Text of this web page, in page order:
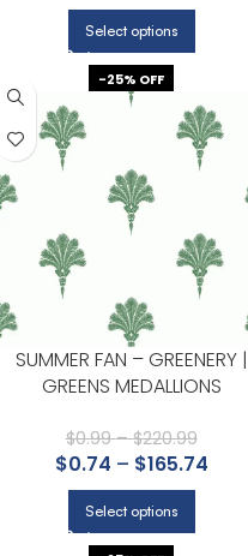
Select options
-25% OFF
SUMMER FAN – GREENERY |
GREENS MEDALLIONS
LIVING ROOM, AND BEDROOM
$0.99 – $220.99
$0.74 – $165.74
Select options